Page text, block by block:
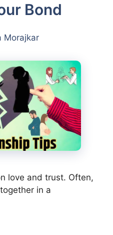
Bond
Morajkar
love and trust. Often,
in a